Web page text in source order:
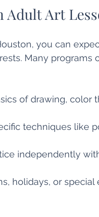
Adult Art
you can
Many programs
of drawing, color
techniques like
independently
holidays, or special